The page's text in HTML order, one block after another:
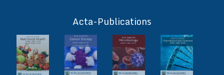
Acta-Publications